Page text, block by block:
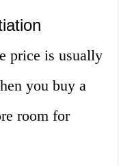
price is usually
you buy a
room for